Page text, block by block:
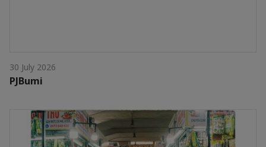
30 July 2026
PJBumi